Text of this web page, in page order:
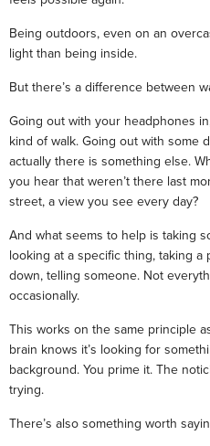
Being outdoors, even on an
light than being inside.
But there’s a difference between
Going out with your headphones
kind of walk. Going out with some
actually there is something else.
you hear that weren’t there last
street, a view you see every day?
And what seems to help is taking
looking at a specific thing, taking
down, telling someone. Not
occasionally.
This works on the same principle
brain knows it’s looking for
background. You prime it. The
trying.
There’s also something worth